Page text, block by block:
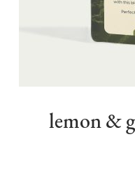
lemon &